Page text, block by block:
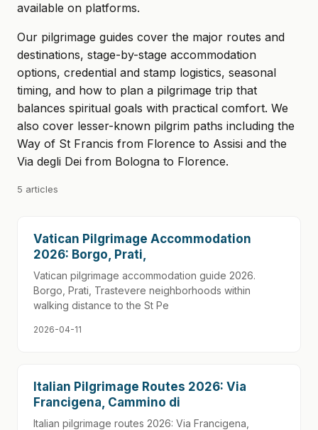
available on platforms.
Our pilgrimage guides cover the major routes and
destinations, stage-by-stage accommodation
options, credential and stamp logistics, seasonal
timing, and how to plan a pilgrimage trip that
balances spiritual goals with practical comfort. We
also cover lesser-known pilgrim paths including the
Way of St Francis from Florence to Assisi and the
Via degli Dei from Bologna to Florence.
5 articles
Vatican Pilgrimage Accommodation
2026: Borgo, Prati,
Vatican pilgrimage accommodation guide 2026.
Borgo, Prati, Trastevere neighborhoods within
walking distance to the St Pe
2026-04-11
Italian Pilgrimage Routes 2026: Via
Francigena, Cammino di
Italian pilgrimage routes 2026: Via Francigena,